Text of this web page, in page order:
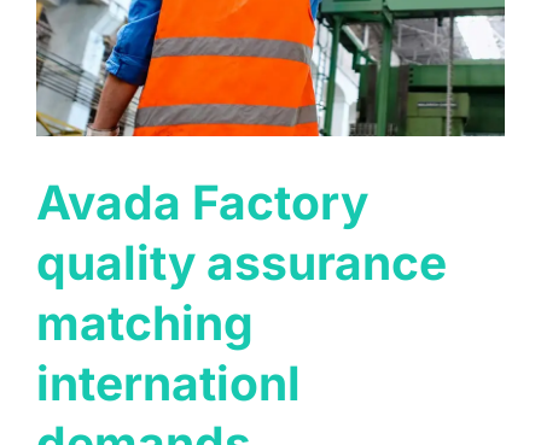
Avada Factory
quality assurance
matching
internationl